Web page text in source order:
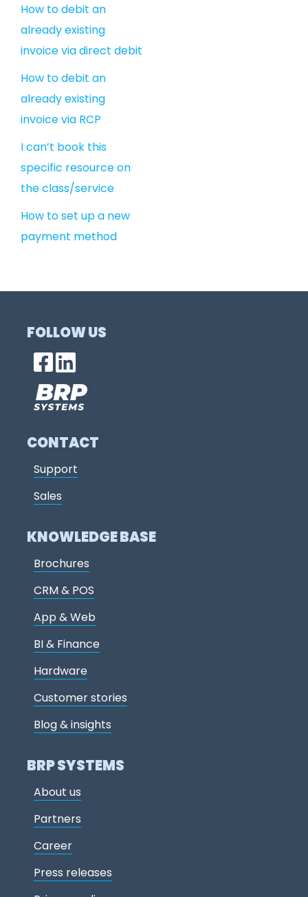
How to debit an
already existing
invoice via direct debit
How to debit an
already existing
invoice via RCP
I can’t book this
specific resource on
the class/service
How to set up a new
payment method
FOLLOW US
CONTACT
Support
Sales
KNOWLEDGE BASE
Brochures
CRM & POS
App & Web
BI & Finance
Hardware
Customer stories
Blog & insights
BRP SYSTEMS
About us
Partners
Career
Press releases